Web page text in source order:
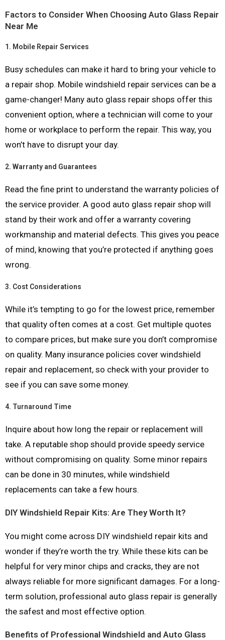
Factors to Consider When Choosing Auto Glass Repair
Near Me
1. Mobile Repair Services
Busy schedules can make it hard to bring your vehicle to
a repair shop. Mobile windshield repair services can be a
game-changer! Many auto glass repair shops offer this
convenient option, where a technician will come to your
home or workplace to perform the repair. This way, you
won’t have to disrupt your day.
2. Warranty and Guarantees
Read the fine print to understand the warranty policies of
the service provider. A good auto glass repair shop will
stand by their work and offer a warranty covering
workmanship and material defects. This gives you peace
of mind, knowing that you’re protected if anything goes
wrong.
3. Cost Considerations
While it’s tempting to go for the lowest price, remember
that quality often comes at a cost. Get multiple quotes
to compare prices, but make sure you don’t compromise
on quality. Many insurance policies cover windshield
repair and replacement, so check with your provider to
see if you can save some money.
4. Turnaround Time
Inquire about how long the repair or replacement will
take. A reputable shop should provide speedy service
without compromising on quality. Some minor repairs
can be done in 30 minutes, while windshield
replacements can take a few hours.
DIY Windshield Repair Kits: Are They Worth It?
You might come across DIY windshield repair kits and
wonder if they’re worth the try. While these kits can be
helpful for very minor chips and cracks, they are not
always reliable for more significant damages. For a long-
term solution, professional auto glass repair is generally
the safest and most effective option.
Benefits of Professional Windshield and Auto Glass